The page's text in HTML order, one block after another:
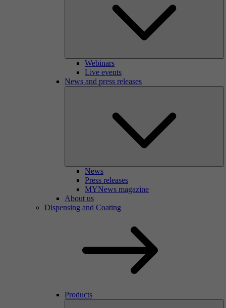
Webinars
Live events
News and press releases
News
Press releases
MYNews magazine
About us
Dispensing and Coating
Products